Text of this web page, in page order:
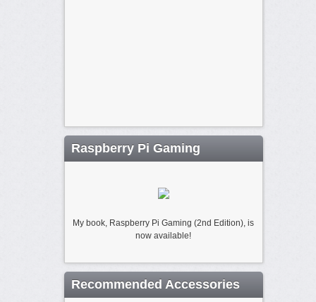
Raspberry Pi Gaming
My book, Raspberry Pi Gaming (2nd Edition), is
now available!
Recommended Accessories